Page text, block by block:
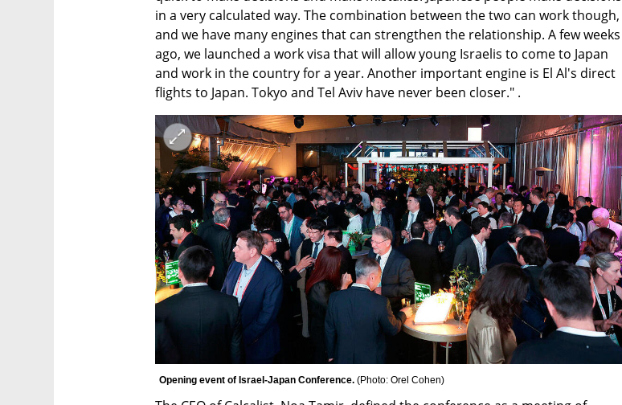
in a very calculated way. The combination between the two can work though,
and we have many engines that can strengthen the relationship. A few weeks
ago, we launched a work visa that will allow young Israelis to come to Japan
and work in the country for a year. Another important engine is El Al's direct
flights to Japan. Tokyo and Tel Aviv have never been closer." .
Opening event of Israel-Japan Conference. (Photo: Orel Cohen)